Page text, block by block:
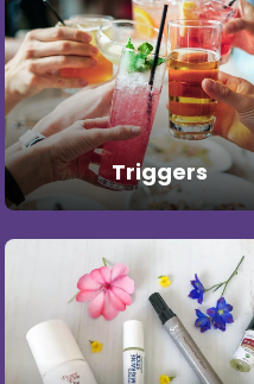
Triggers